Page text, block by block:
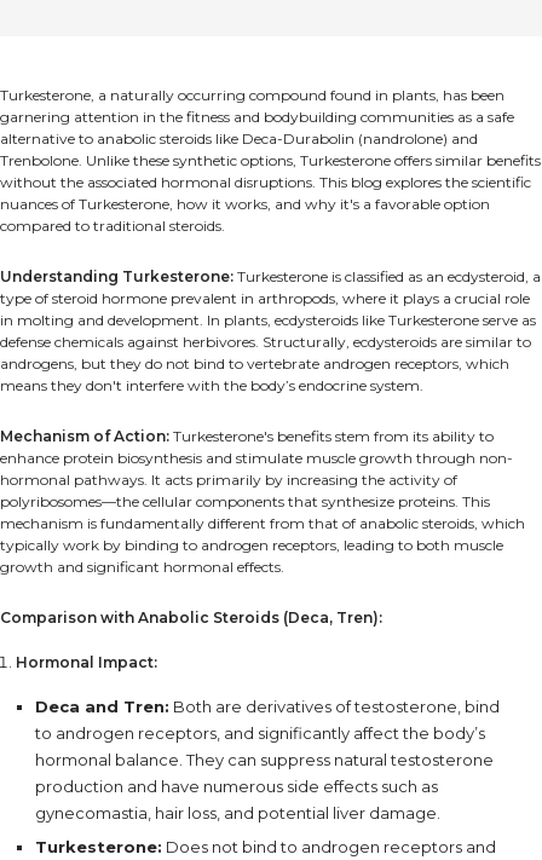
Turkesterone, a naturally occurring compound found in plants, has been
garnering attention in the fitness and bodybuilding communities as a safe
alternative to anabolic steroids like Deca-Durabolin (nandrolone) and
Trenbolone. Unlike these synthetic options, Turkesterone offers similar benefits
without the associated hormonal disruptions. This blog explores the scientific
nuances of Turkesterone, how it works, and why it's a favorable option
compared to traditional steroids.
Understanding Turkesterone: Turkesterone is classified as an ecdysteroid, a
type of steroid hormone prevalent in arthropods, where it plays a crucial role
in molting and development. In plants, ecdysteroids like Turkesterone serve as
defense chemicals against herbivores. Structurally, ecdysteroids are similar to
androgens, but they do not bind to vertebrate androgen receptors, which
means they don't interfere with the body’s endocrine system.
Mechanism of Action: Turkesterone's benefits stem from its ability to
enhance protein biosynthesis and stimulate muscle growth through non-
hormonal pathways. It acts primarily by increasing the activity of
polyribosomes—the cellular components that synthesize proteins. This
mechanism is fundamentally different from that of anabolic steroids, which
typically work by binding to androgen receptors, leading to both muscle
growth and significant hormonal effects.
Comparison with Anabolic Steroids (Deca, Tren):
Hormonal Impact:
Deca and Tren: Both are derivatives of testosterone, bind
to androgen receptors, and significantly affect the body’s
hormonal balance. They can suppress natural testosterone
production and have numerous side effects such as
gynecomastia, hair loss, and potential liver damage.
Turkesterone: Does not bind to androgen receptors and